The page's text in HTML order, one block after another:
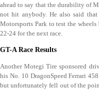
ahead to say that the durability of
not hit anybody. He also said
Motorsports Park to test the
22-24 for the next race.
GT-A Race Results
Another Motegi Tire sponsored
his No. 10 DragonSpeed Ferrari
but unfortunately fell out of the